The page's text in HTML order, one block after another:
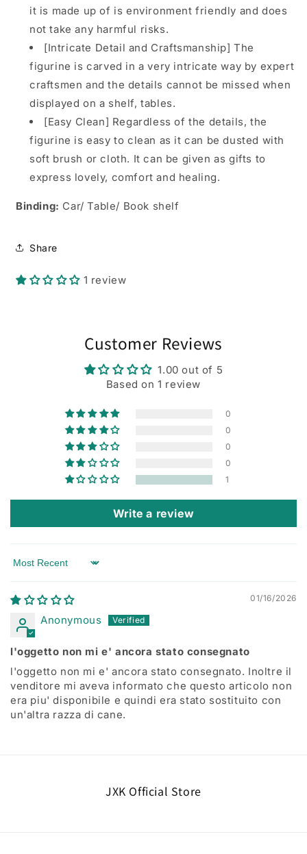
it is made up of is environment friendly and does
not take any harmful risks.
[Intricate Detail and Craftsmanship] The
figurine is carved in a very intricate way by expert
craftsmen and the details cannot be missed when
displayed on a shelf, tables.
[Easy Clean] Regardless of the details, the
figurine is easy to clean as it can be dusted with
soft brush or cloth. It can be given as gifts to
express lovely, comfort and healing.
Binding: Car/ Table/ Book shelf
Share
1 review
Customer Reviews
1.00 out of 5
Based on 1 review
0
0
0
0
1
Write a review
Sort by
01/16/2026
Anonymous
l'oggetto non mi e' ancora stato consegnato
l'oggetto non mi e' ancora stato consegnato. Inoltre il
venditore mi aveva informato che questo articolo non
era piu' disponibile e quindi era stato sostituito con
un'altra razza di cane.
JXK Official Store